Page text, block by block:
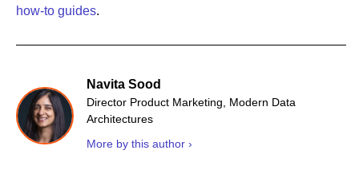
how-to guides.
Navita Sood
Director Product Marketing, Modern Data
Architectures
More by this author ›